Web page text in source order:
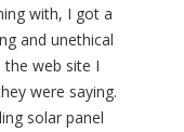
with, I got a
and unethical
the web site I
were saying.
solar panel